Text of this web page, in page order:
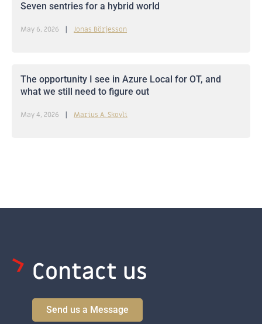
Seven sentries for a hybrid world
Jonas Börjesson
May 6, 2026
The opportunity I see in Azure Local for OT, and
what we still need to figure out
Marius A. Skovli
May 4, 2026
Contact us
Send us a Message